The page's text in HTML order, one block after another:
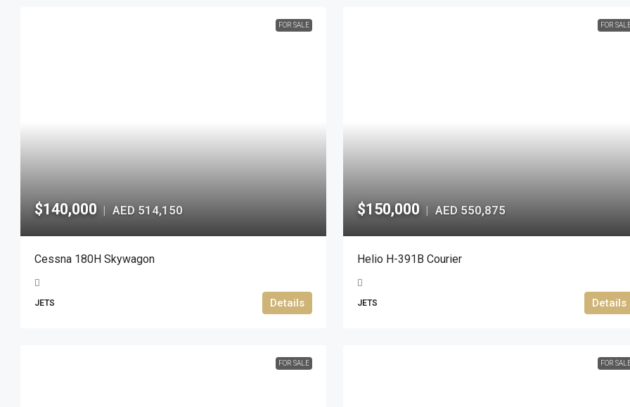
FOR SALE
$140,000 | AED 514,150
Cessna 180H Skywagon
JETS Details
FOR
$150,000 | AED 550,875
Helio H-391B Courier
JETS Details
FOR SALE FOR